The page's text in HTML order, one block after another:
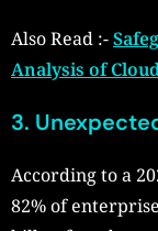
Also Read :-
Analysis of
3.
According to a
82% of